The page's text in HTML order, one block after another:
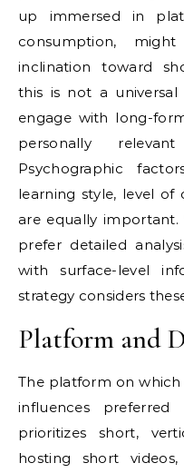
up immersed in
consumption,
inclination toward
this is not a universal
engage with long-
personally
Psychographic
learning style, level of
are equally important.
prefer detailed
with surface-level
strategy considers
Platform and
The platform on
influences preferred
prioritizes short,
hosting short